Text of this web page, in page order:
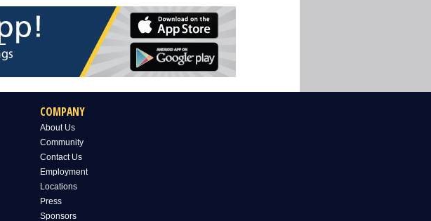
COMPANY
About Us
Community
Contact Us
Employment
Locations
Press
Sponsors